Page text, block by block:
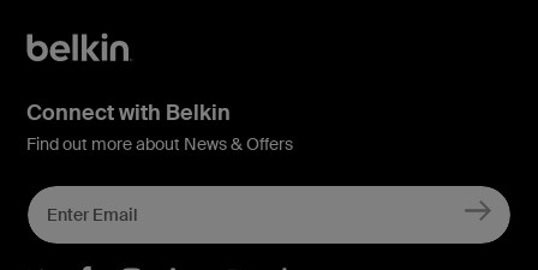
Connect with Belkin
Find out more about News & Offers